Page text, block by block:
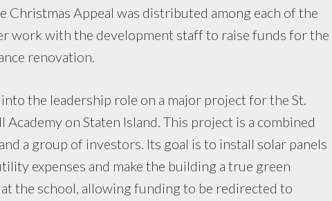
Appeal was distributed among each of the
work with the development staff to raise funds for the
renovation.
the leadership role on a major project for the St.
on Staten Island. This project is a combined
a group of investors. Its goal is to install solar panels
expenses and make the building a true green
the school, allowing funding to be redirected to